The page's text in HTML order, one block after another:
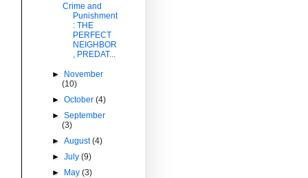
Crime and
Punishment
: THE
PERFECT
NEIGHBOR
, PREDAT...
► November
(10)
►October(4)
►September
(3)
►August(4)
►July(9)
► May(3)